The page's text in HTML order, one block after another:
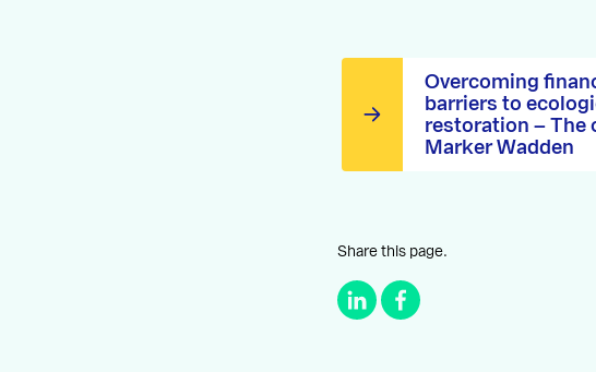
Overcoming
barriers to
restoration – The
Marker Wadden
Share this page.